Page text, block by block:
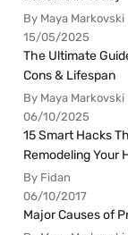
By Maya Markovski
15/05/2025
The Ultimate
Cons & Lifespan
By Maya Markovski
06/10/2025
15 Smart Hacks
Remodeling Your
By Fidan
06/10/2017
Major Causes of